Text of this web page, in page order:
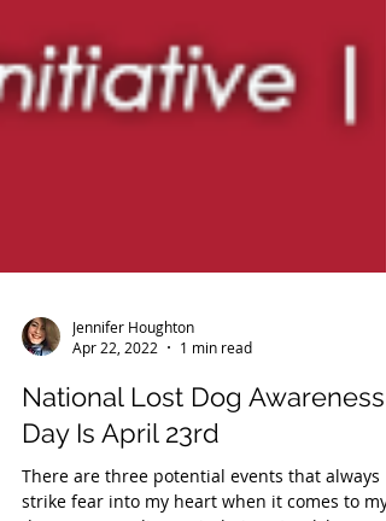
Jennifer Houghton
Apr 22, 2022
1 min read
National Lost Dog Awareness
Day Is April 23rd